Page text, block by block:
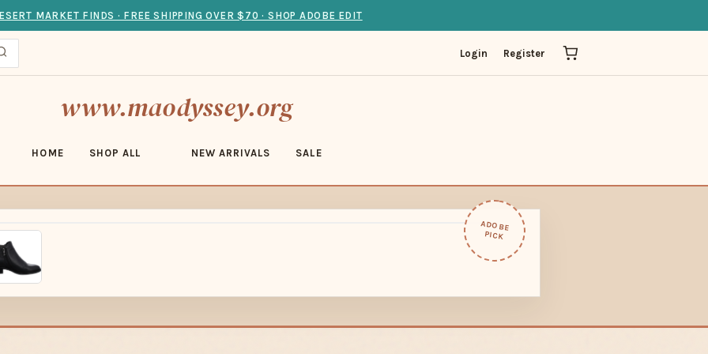
MARKET FINDS · FREE SHIPPING OVER $70 · SHOP ADOBE EDIT
Login Register
www.maodyssey.org
HOME SHOP ALL NEW ARRIVALS SALE
ADOBE
PICK